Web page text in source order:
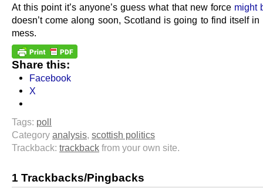
At this point it’s anyone’s guess what that new force might
doesn’t come along soon, Scotland is going to find itself
mess.
Share this:
Facebook
X
Tags: poll
Category analysis, scottish politics
Trackback: trackback from your own site.
1 Trackbacks/Pingbacks